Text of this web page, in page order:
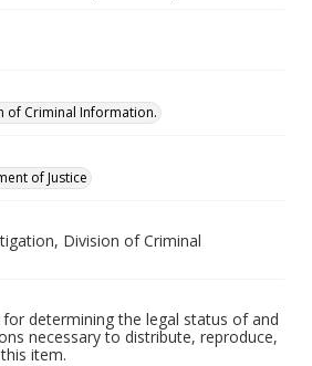
of Criminal Information.
of Justice
Division of Criminal
determining the legal status of and
necessary to distribute, reproduce,
item.